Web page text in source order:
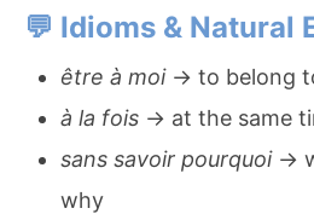
💬 Idioms & Natural
être à moi→ to belong
à la fois → at the same
sans savoir pourquoi→
why